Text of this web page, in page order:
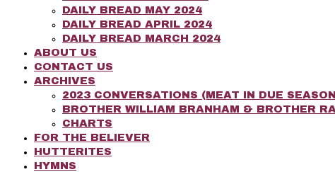
DAILY BREAD MAY 2024
DAILY BREAD APRIL 2024
DAILY BREAD MARCH 2024
ABOUT US
CONTACT US
ARCHIVES
2023 CONVERSATIONS (MEAT IN DUE
BROTHER WILLIAM BRANHAM & BROTHER
CHARTS
FOR THE BELIEVER
HUTTERITES
HYMNS